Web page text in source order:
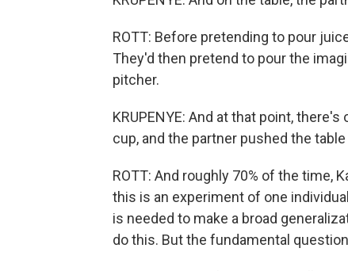
ROTT: Before pretending to pour
They'd then pretend to pour the
pitcher.
KRUPENYE: And at that point,
cup, and the partner pushed the
ROTT: And roughly 70% of the time,
this is an experiment of one
is needed to make a broad
do this. But the fundamental